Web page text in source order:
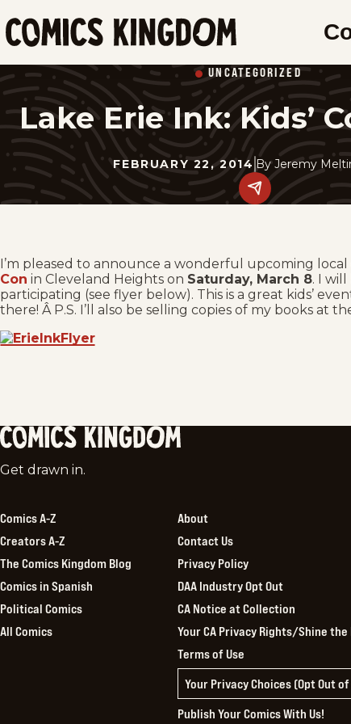
SKIP
TO
MAIN
Kingdom
UNCATEGORIZED
Lake Erie Ink: Kids’
FEBRUARY 22, 2014 By Jeremy
Share
this
I’m pleased to announce a wonderful upcoming local
Con in Cleveland Heights on Saturday, March 8. I
participating (see flyer below). This is a great kids’
there! Â P.S. I’ll also be selling copies of my books at
Comics
Get drawn in.
Comics A-Z
Creators A-Z
The Comics Kingdom Blog
Comics in Spanish
Political Comics
All Comics
About
Contact Us
Privacy Policy
DAA Industry Opt Out
CA Notice at Collection
Your CA Privacy Rights/Shine
Terms of Use
Your Privacy Choices (Opt Out
Publish Your Comics With Us!